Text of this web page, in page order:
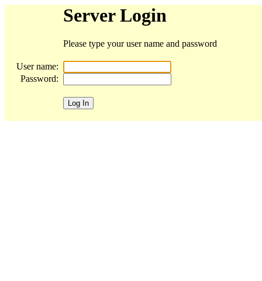
Server Login
Please type your user name and password
User name:
Password: